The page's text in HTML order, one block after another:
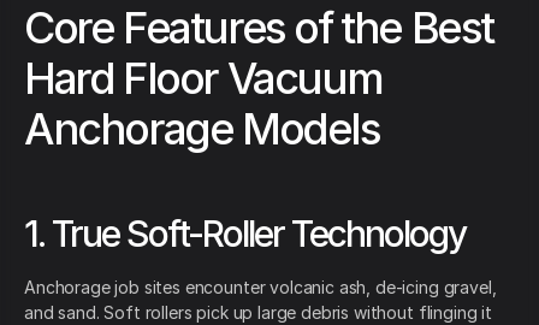
Core Features of the Best
Hard Floor Vacuum
Anchorage Models
1. True Soft-Roller Technology
Anchorage job sites encounter volcanic ash, de-icing gravel,
and sand. Soft rollers pick up large debris without flinging it